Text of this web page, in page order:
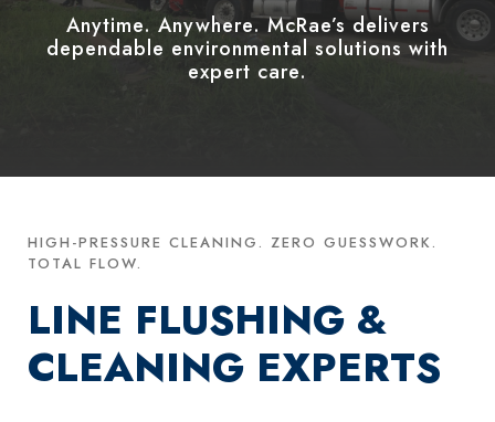
Anytime. Anywhere. McRae’s delivers
dependable environmental solutions with
expert care.
HIGH-PRESSURE CLEANING. ZERO GUESSWORK.
TOTAL FLOW.
LINE FLUSHING &
CLEANING EXPERTS